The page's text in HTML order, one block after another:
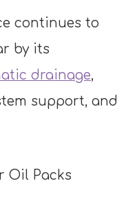
continues to
by its
drainage,
support, and